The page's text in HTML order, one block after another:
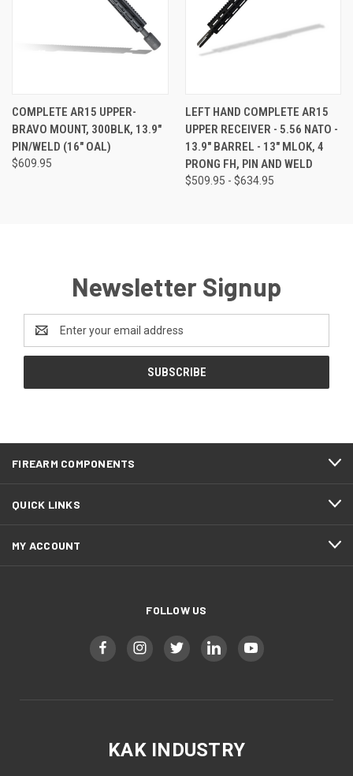
COMPLETE AR15 UPPER-
BRAVO MOUNT, 300BLK, 13.9"
PIN/WELD (16" OAL)
$609.95
LEFT HAND COMPLETE AR15
UPPER RECEIVER - 5.56 NATO -
13.9" BARREL - 13" MLOK, 4
PRONG FH, PIN AND WELD
$509.95 - $634.95
Newsletter Signup
Address
FIREARM COMPONENTS
QUICK LINKS
MY ACCOUNT
FOLLOW US
KAK INDUSTRY